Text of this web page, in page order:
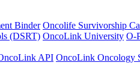
Binder Oncolife Survivorship
(DSRT) OncoLink University O-
API OncoLink Oncology